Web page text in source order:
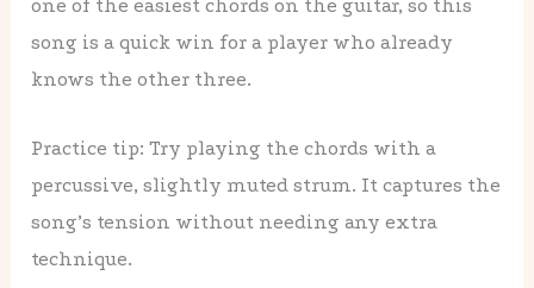
one of the easiest chords on the guitar, so this
song is a quick win for a player who already
knows the other three.
Practice tip: Try playing the chords with a
percussive, slightly muted strum. It captures the
song’s tension without needing any extra
technique.